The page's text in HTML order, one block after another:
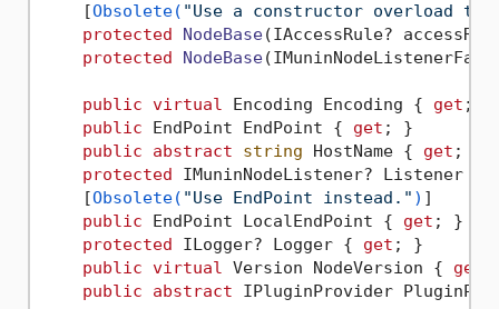
    [
Obsolete( "Use a constructor overload
protected
NodeBase(IAccessRule?
protected
NodeBase(
public virtual Encoding Encoding { get ; }
public EndPoint EndPoint { get ; }
public
abstract string HostName { get ; }
protected IMuninNodeListener? Listener {
    [
Obsolete( "Use EndPoint instead." ) ]
public EndPoint LocalEndPoint { get ; }
protected ILogger? Logger { get ; }
public virtual Version NodeVersion { get
public
abstract IPluginProvider